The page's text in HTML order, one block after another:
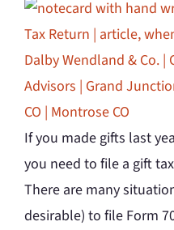
If you made gifts last
you need to file a gift
There are many
desirable) to file Form